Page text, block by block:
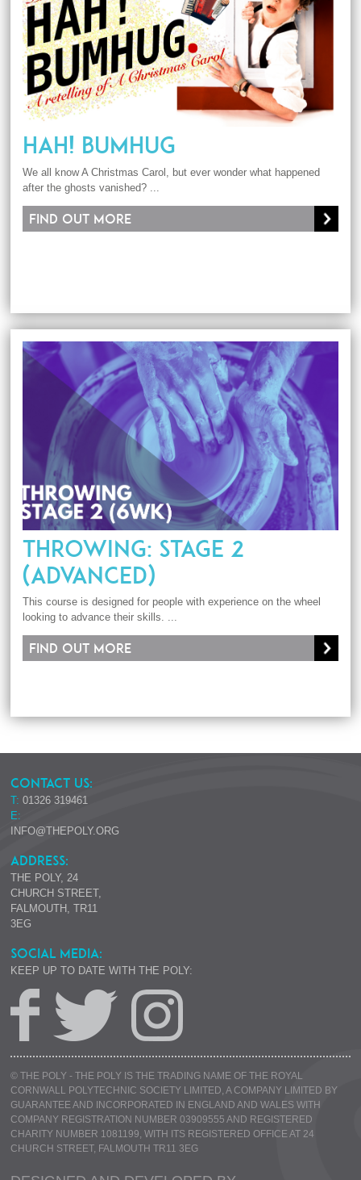
HAH! BUMHUG
We all know A Christmas Carol, but ever wonder what happened
after the ghosts vanished? ...
Find out more
THROWING: STAGE 2
(ADVANCED)
This course is designed for people with experience on the wheel
looking to advance their skills. ...
Find out more
CONTACT US:
T: 01326 319461
E:
INFO@THEPOLY.ORG
ADDRESS:
THE POLY, 24
CHURCH STREET,
FALMOUTH, TR11
3EG
SOCIAL MEDIA:
KEEP UP TO DATE WITH THE POLY:
© THE POLY - THE POLY IS THE TRADING NAME OF THE ROYAL
CORNWALL POLYTECHNIC SOCIETY LIMITED, A COMPANY LIMITED BY
GUARANTEE AND INCORPORATED IN ENGLAND AND WALES WITH
COMPANY REGISTRATION NUMBER 03909555 AND REGISTERED
CHARITY NUMBER 1081199, WITH ITS REGISTERED OFFICE AT 24
CHURCH STREET, FALMOUTH TR11 3EG